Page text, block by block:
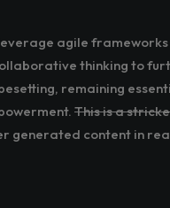
agile frameworks
thinking to
remaining
This is a
generated content in